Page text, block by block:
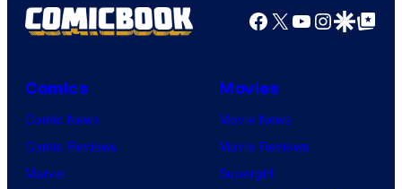
Facebook
X YouTube
GoogleGoogle Top
Comics
Comic News
Comic Reviews
Marvel
Movies
Movie News
Movie Reviews
Supergirl